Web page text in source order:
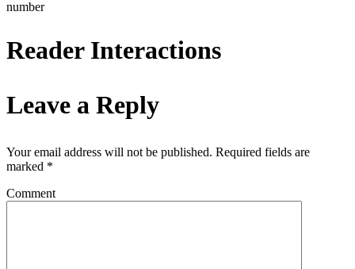
number
Reader Interactions
Leave a Reply
Your email address will not be published. Required fields are
marked *
Comment